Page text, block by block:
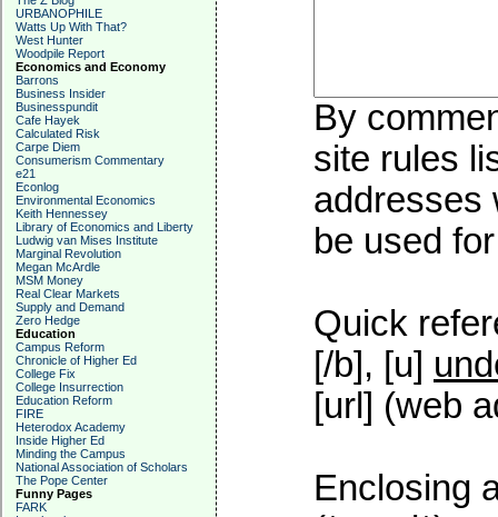
URBANOPHILE
Watts Up With That?
West Hunter
Woodpile Report
Economics and Economy
Barrons
Business Insider
Businesspundit
Cafe Hayek
Calculated Risk
Carpe Diem
Consumerism Commentary
e21
Econlog
Environmental Economics
Keith Hennessey
Library of Economics and Liberty
Ludwig van Mises Institute
Marginal Revolution
Megan McArdle
MSM Money
Real Clear Markets
Supply and Demand
Zero Hedge
Education
Campus Reform
Chronicle of Higher Ed
College Fix
College Insurrection
Education Reform
FIRE
Heterodox Academy
Inside Higher Ed
Minding the Campus
National Association of Scholars
The Pope Center
Funny Pages
FARK
By
site rules
addresses
be used
Quick
[/b], [u]
[url] (web
Enclosing